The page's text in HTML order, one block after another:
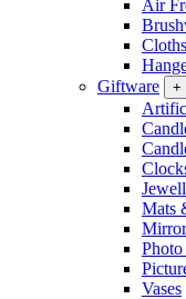
Air
Giftware
+
Mats
Vases